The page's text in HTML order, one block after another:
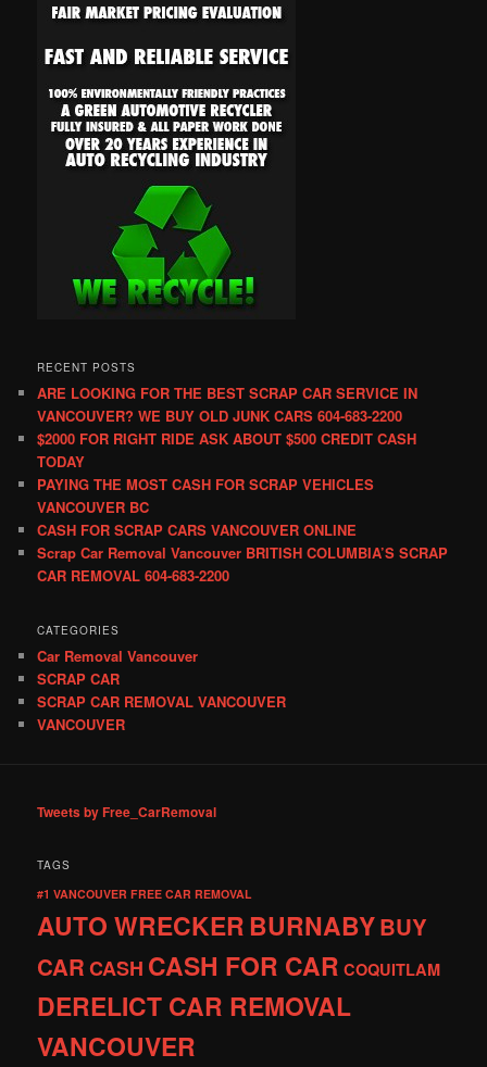
RECENT POSTS
ARE LOOKING FOR THE BEST SCRAP CAR SERVICE IN
VANCOUVER? WE BUY OLD JUNK CARS 604-683-2200
$2000 FOR RIGHT RIDE ASK ABOUT $500 CREDIT CASH
TODAY
PAYING THE MOST CASH FOR SCRAP VEHICLES
VANCOUVER BC
CASH FOR SCRAP CARS VANCOUVER ONLINE
Scrap Car Removal Vancouver BRITISH COLUMBIA’S SCRAP
CAR REMOVAL 604-683-2200
CATEGORIES
Car Removal Vancouver
SCRAP CAR
SCRAP CAR REMOVAL VANCOUVER
VANCOUVER
Tweets by Free_CarRemoval
TAGS
#1 VANCOUVER FREE CAR REMOVAL
AUTO WRECKERBURNABYBUY
CARCASH CASH FOR CAR COQUITLAM
DERELICT CAR REMOVAL
VANCOUVER